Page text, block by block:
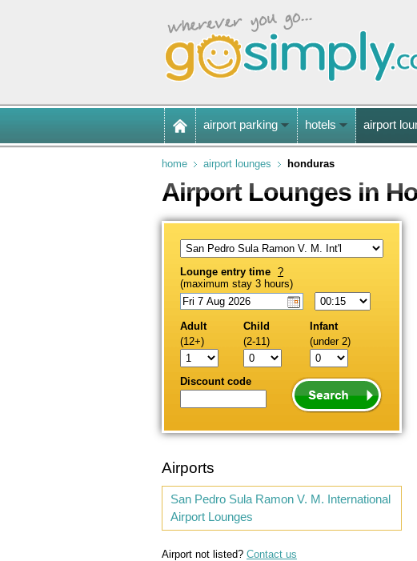
airport parking hotels airport
home airport lounges honduras
Airport Lounges in
Lounge entry time ?
(maximum stay 3 hours)
Adult
(12+)
Child
(2-11)
Infant
(under 2)
Discount code
Airports
San Pedro Sula Ramon V. M. International
Airport Lounges
Airport not listed? Contact us